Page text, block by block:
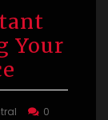
Your
0